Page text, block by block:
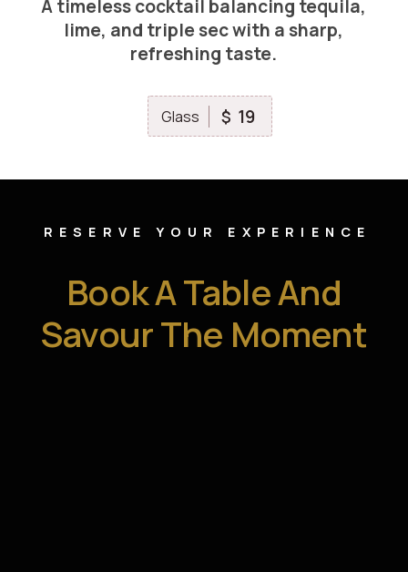
A timeless cocktail balancing tequila,
lime, and triple sec with a sharp,
refreshing taste.
Glass $ 19
RESERVE YOUR EXPERIENCE
Book A Table And
Savour The Moment